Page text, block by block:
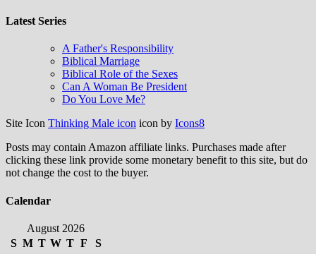
Latest Series
A Father's Responsibility
Biblical Marriage
Biblical Role of the Sexes
Can A Woman Be President
Do You Love Me?
Site Icon Thinking Male icon icon by Icons8
Posts may contain Amazon affiliate links. Purchases made after
clicking these link provide some monetary benefit to this site, but do
not change the cost to the buyer.
Calendar
August 2026
S M T W T F
S